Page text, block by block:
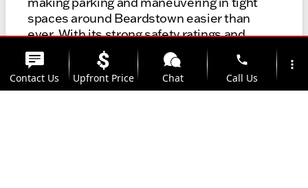
spaces around Beardstown easier than
ever. With its strong safety ratings and
innovative driver-assist technologies, the
Pacifica is designed to help you navigate
local roads with peace of mind, whether
Contact Us Upfront Price Chat
phone
Call Us
more_vert